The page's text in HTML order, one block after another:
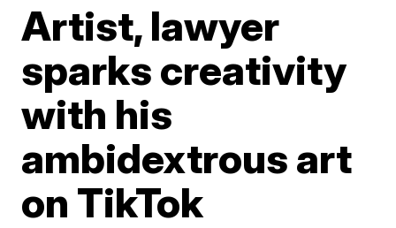
Artist, lawyer
sparks creativity
with his
ambidextrous art
on TikTok